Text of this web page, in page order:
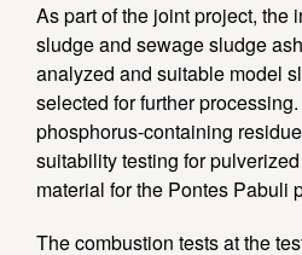
As part of the joint project, the
sludge and sewage sludge
analyzed and suitable model
selected for further
phosphorus-containing
suitability testing for
material for the Pontes Pabuli
The combustion tests at the